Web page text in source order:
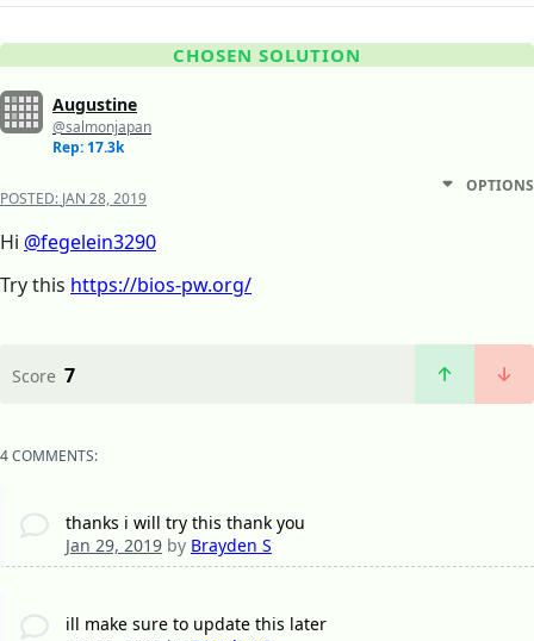
CHOSEN SOLUTION
Augustine
@salmonjapan
Rep: 17.3k
POSTED: JAN 28, 2019
OPTIONS
Hi @fegelein3290
Try this https://bios-pw.org/
Score 7
4 COMMENTS:
thanks i will try this thank you
Jan 29, 2019by Brayden S
ill make sure to update this later